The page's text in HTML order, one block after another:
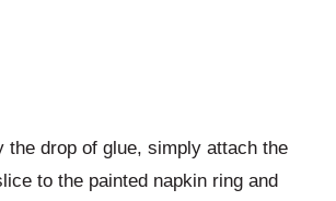
the drop of glue, simply attach the
to the painted napkin ring and